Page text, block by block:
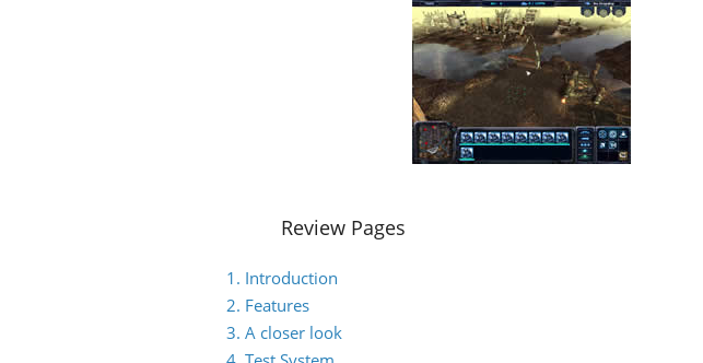
Review Pages
1. Introduction
2. Features
3. A closer look